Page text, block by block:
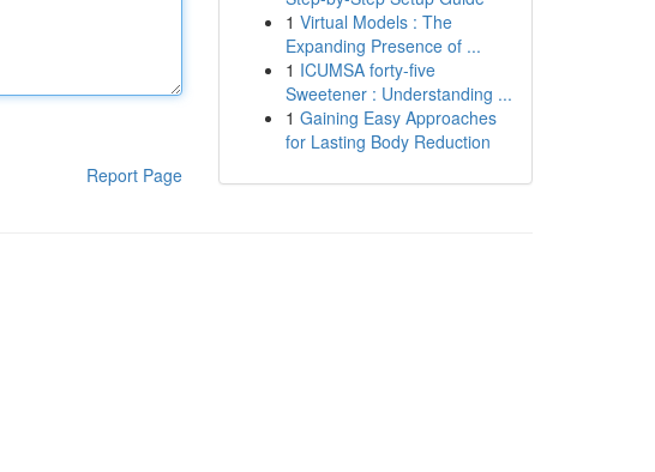
Report Page
1 Virtual Models : The
Expanding Presence of ...
1 ICUMSA forty-five
Sweetener : Understanding ...
1 Gaining Easy Approaches
for Lasting Body Reduction